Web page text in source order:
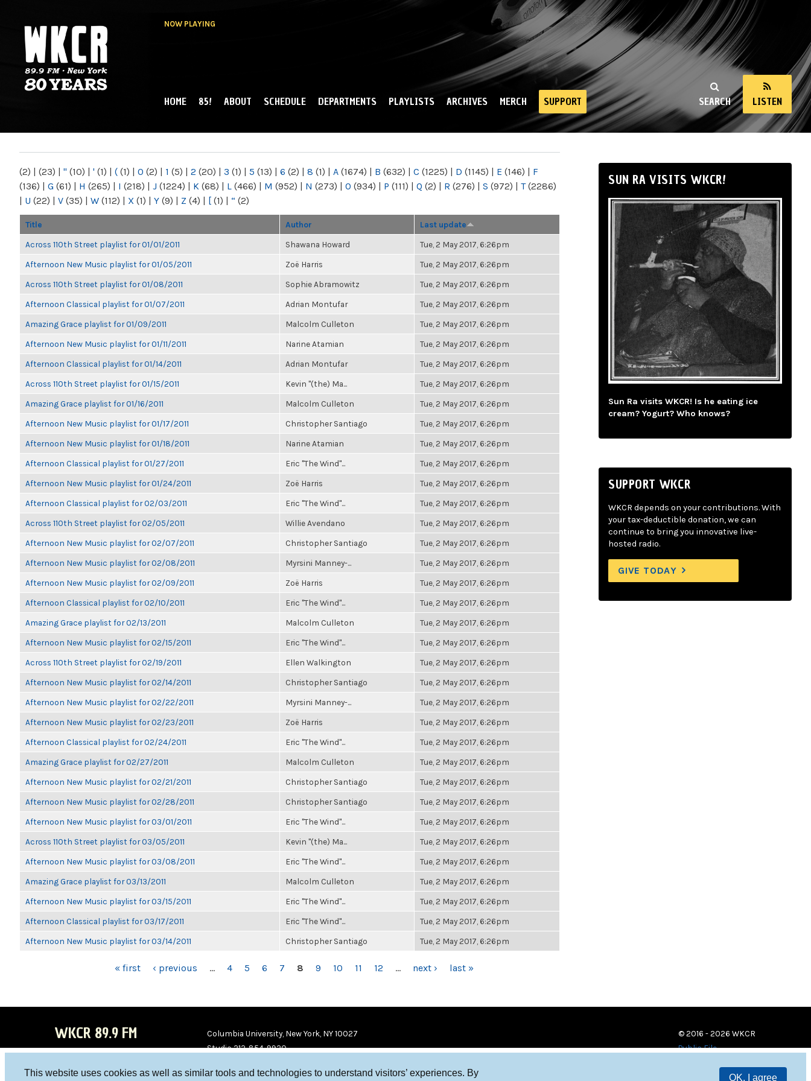
This website uses cookies as well as similar tools and technologies to understand visitors’ experiences. By
OK, I agree
NOW PLAYING
NY
SEARCH LISTEN
MAIN MENU
HOME 85! ABOUT SCHEDULE DEPARTMENTS PLAYLISTS ARCHIVES MERCH SUPPORT
(2) | (23) | " (10) | ' (1) | ( (1) | 0 (2) | 1 (5) | 2 (20) | 3 (1) | 5 (13) | 6 (2) | 8 (1) | A (1674) | B (632) | C (1225) | D (1145) | E (146) | F
(136) | G (61) | H (265) | I (218) | J (1224) | K (68) | L (466) | M (952) | N (273) | O (934) | P (111) | Q (2) | R (276) | S (972) | T(2286)
| U (22) | V (35) | W (112) | X (1) | Y (9) | Z (4) | [ (1) | “ (2)
Title Author Last update
Across 110th Street playlist for 01/01/2011 Shawana Howard Tue, 2 May 2017, 6:26pm
Afternoon New Music playlist for 01/05/2011 Zoë Harris Tue, 2 May 2017, 6:26pm
Across 110th Street playlist for 01/08/2011 Sophie Abramowitz Tue, 2 May 2017, 6:26pm
Afternoon Classical playlist for 01/07/2011 Adrian Montufar Tue, 2 May 2017, 6:26pm
Amazing Grace playlist for 01/09/2011 Malcolm Culleton Tue, 2 May 2017, 6:26pm
Afternoon New Music playlist for 01/11/2011 Narine Atamian Tue, 2 May 2017, 6:26pm
Afternoon Classical playlist for 01/14/2011 Adrian Montufar Tue, 2 May 2017, 6:26pm
Across 110th Street playlist for 01/15/2011 Kevin "(the) Ma... Tue, 2 May 2017, 6:26pm
Amazing Grace playlist for 01/16/2011 Malcolm Culleton Tue, 2 May 2017, 6:26pm
Afternoon New Music playlist for 01/17/2011 Christopher Santiago Tue, 2 May 2017, 6:26pm
Afternoon New Music playlist for 01/18/2011 Narine Atamian Tue, 2 May 2017, 6:26pm
Afternoon Classical playlist for 01/27/2011 Eric "The Wind"... Tue, 2 May 2017, 6:26pm
Afternoon New Music playlist for 01/24/2011 Zoë Harris Tue, 2 May 2017, 6:26pm
Afternoon Classical playlist for 02/03/2011 Eric "The Wind"... Tue, 2 May 2017, 6:26pm
Across 110th Street playlist for 02/05/2011 Willie Avendano Tue, 2 May 2017, 6:26pm
Afternoon New Music playlist for 02/07/2011 Christopher Santiago Tue, 2 May 2017, 6:26pm
Afternoon New Music playlist for 02/08/2011 Myrsini Manney-... Tue, 2 May 2017, 6:26pm
Afternoon New Music playlist for 02/09/2011 Zoë Harris Tue, 2 May 2017, 6:26pm
Afternoon Classical playlist for 02/10/2011 Eric "The Wind"... Tue, 2 May 2017, 6:26pm
Amazing Grace playlist for 02/13/2011 Malcolm Culleton Tue, 2 May 2017, 6:26pm
Afternoon New Music playlist for 02/15/2011 Eric "The Wind"... Tue, 2 May 2017, 6:26pm
Across 110th Street playlist for 02/19/2011 Ellen Walkington Tue, 2 May 2017, 6:26pm
Afternoon New Music playlist for 02/14/2011 Christopher Santiago Tue, 2 May 2017, 6:26pm
Afternoon New Music playlist for 02/22/2011 Myrsini Manney-... Tue, 2 May 2017, 6:26pm
Afternoon New Music playlist for 02/23/2011 Zoë Harris Tue, 2 May 2017, 6:26pm
Afternoon Classical playlist for 02/24/2011 Eric "The Wind"... Tue, 2 May 2017, 6:26pm
Amazing Grace playlist for 02/27/2011 Malcolm Culleton Tue, 2 May 2017, 6:26pm
Afternoon New Music playlist for 02/21/2011 Christopher Santiago Tue, 2 May 2017, 6:26pm
Afternoon New Music playlist for 02/28/2011 Christopher Santiago Tue, 2 May 2017, 6:26pm
Afternoon New Music playlist for 03/01/2011 Eric "The Wind"... Tue, 2 May 2017, 6:26pm
Across 110th Street playlist for 03/05/2011 Kevin "(the) Ma... Tue, 2 May 2017, 6:26pm
Afternoon New Music playlist for 03/08/2011 Eric "The Wind"... Tue, 2 May 2017, 6:26pm
Amazing Grace playlist for 03/13/2011 Malcolm Culleton Tue, 2 May 2017, 6:26pm
Afternoon New Music playlist for 03/15/2011 Eric "The Wind"... Tue, 2 May 2017, 6:26pm
Afternoon Classical playlist for 03/17/2011 Eric "The Wind"... Tue, 2 May 2017, 6:26pm
Afternoon New Music playlist for 03/14/2011 Christopher Santiago Tue, 2 May 2017, 6:26pm
« first ‹ previous … 4 5 6 7 8 9 10 11 12 … next › last »
SUN RA VISITS WKCR!
Sun Ra visits WKCR! Is he eating ice
cream? Yogurt? Who knows?
SUPPORT WKCR
WKCR depends on your contributions. With
your tax-deductible donation, we can
continue to bring you innovative live-
hosted radio.
GIVE TODAY
WKCR 89.9 FM
Columbia University, New York, NY 10027
Studio 212-854-9920
© 2016 - 2026 WKCR
Public File